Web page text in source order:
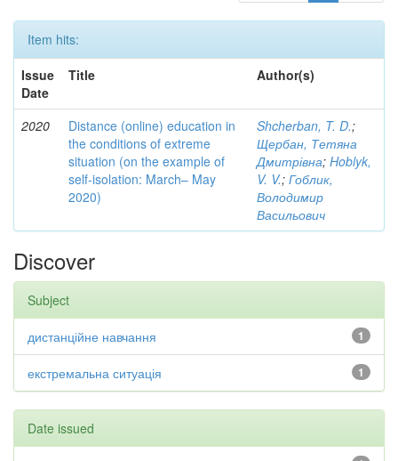
Item hits:
Issue
Date
Title Author(s)
2020
Distance (online) education in
the conditions of extreme
situation (on the example of
self-isolation: March– May
2020)
Shcherban, T. D.;
Щербан, Тетяна
Дмитрівна; Hoblyk,
V. V.; Гоблик,
Володимир
Васильович
Discover
Subject
1
дистанційне навчання
1
екстремальна ситуація
Date issued